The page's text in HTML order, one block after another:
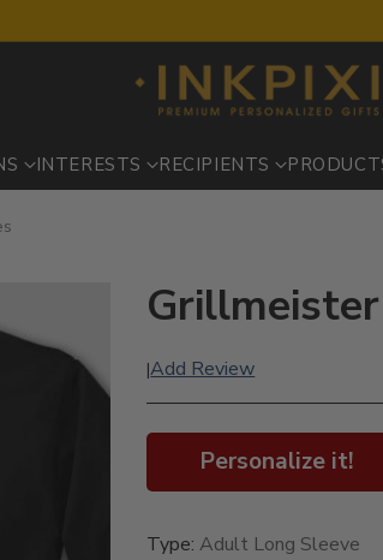
INTERESTS RECIPIENTS
|Add Review
Personalize it!
Type:Adult Long Sleeve